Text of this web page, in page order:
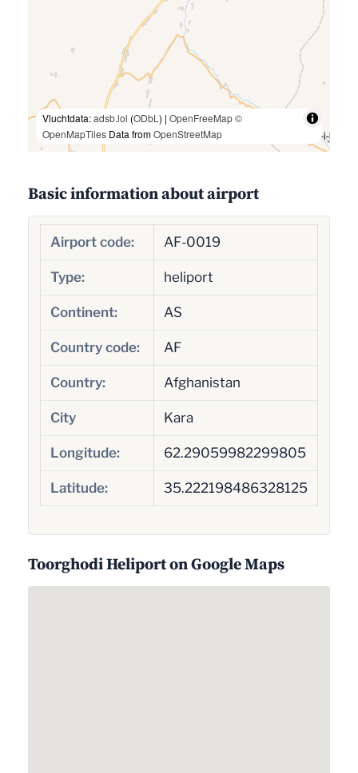
Vluchtdata:adsb.lol (ODbL ) | OpenFreeMap©
OpenMapTiles Data fromOpenStreetMap
Basic information about airport
Airport code: AF-0019
Type: heliport
Continent: AS
Country code: AF
Country: Afghanistan
City Kara
Longitude: 62.29059982299805
Latitude: 35.222198486328125
Toorghodi Heliport on Google Maps